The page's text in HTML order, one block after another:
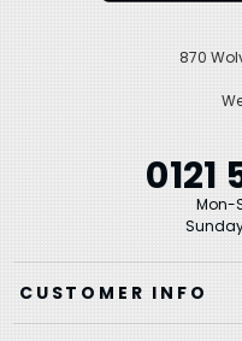
870
0121
Mon-
CUSTOMER INFO